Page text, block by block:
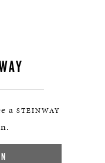
a STEINWAY